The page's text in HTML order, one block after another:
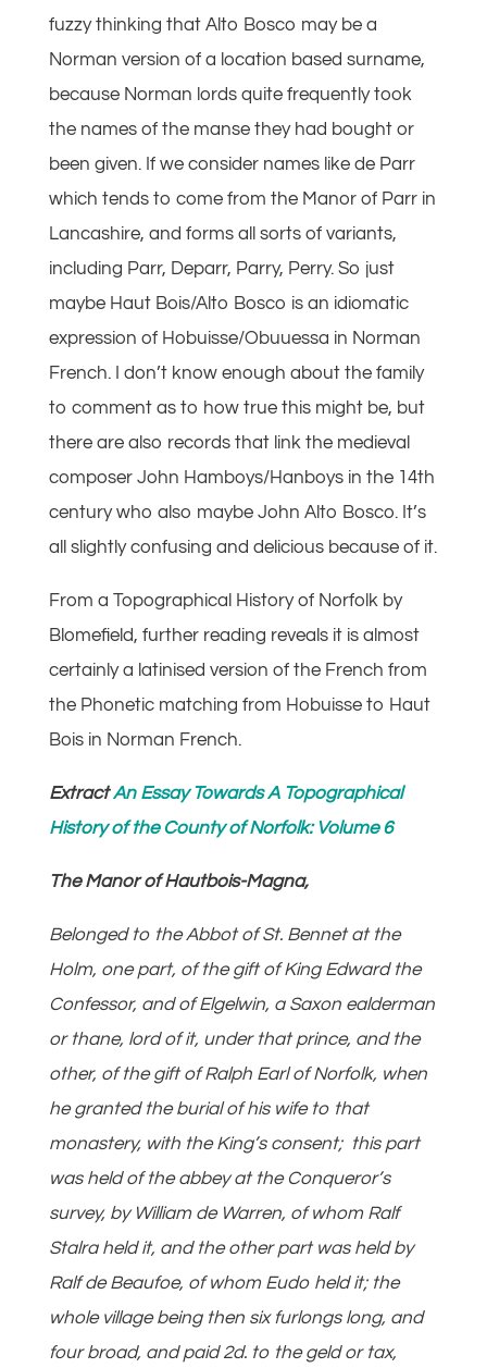
fuzzy thinking that Alto Bosco may be a
Norman version of a location based surname,
because Norman lords quite frequently took
the names of the manse they had bought or
been given. If we consider names like de Parr
which tends to come from the Manor of Parr in
Lancashire, and forms all sorts of variants,
including Parr, Deparr, Parry, Perry. So just
maybe Haut Bois/Alto Bosco is an idiomatic
expression of Hobuisse/Obuuessa in Norman
French. I don’t know enough about the family
to comment as to how true this might be, but
there are also records that link the medieval
composer John Hamboys/Hanboys in the 14th
century who also maybe John Alto Bosco. It’s
all slightly confusing and delicious because of it.
From a Topographical History of Norfolk by
Blomefield, further reading reveals it is almost
certainly a latinised version of the French from
the Phonetic matching from Hobuisse to Haut
Bois in Norman French.
ExtractAn Essay Towards A Topographical
History of the County of Norfolk: Volume 6
The Manor of Hautbois-Magna,
Belonged to the Abbot of St. Bennet at the
Holm, one part, of the gift of King Edward the
Confessor, and of Elgelwin, a Saxon ealderman
or thane, lord of it, under that prince, and the
other, of the gift of Ralph Earl of Norfolk, when
he granted the burial of his wife to that
monastery, with the King’s consent; this part
was held of the abbey at the Conqueror’s
survey, by William de Warren, of whom Ralf
Stalra held it, and the other part was held by
Ralf de Beaufoe, of whom Eudo held it; the
whole village being then six furlongs long, and
four broad, and paid 2d. to the geld or tax,